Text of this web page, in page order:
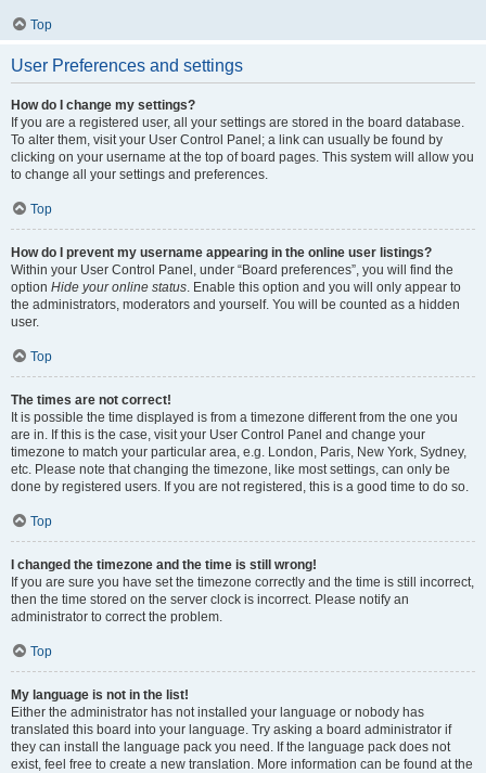
Top
User Preferences and settings
How do I change my settings?
If you are a registered user, all your settings are stored in the board database.
To alter them, visit your User Control Panel; a link can usually be found by
clicking on your username at the top of board pages. This system will allow you
to change all your settings and preferences.
Top
How do I prevent my username appearing in the online user listings?
Within your User Control Panel, under “Board preferences”, you will find the
option Hide your online status. Enable this option and you will only appear to
the administrators, moderators and yourself. You will be counted as a hidden
user.
Top
The times are not correct!
It is possible the time displayed is from a timezone different from the one you
are in. If this is the case, visit your User Control Panel and change your
timezone to match your particular area, e.g. London, Paris, New York, Sydney,
etc. Please note that changing the timezone, like most settings, can only be
done by registered users. If you are not registered, this is a good time to do so.
Top
I changed the timezone and the time is still wrong!
If you are sure you have set the timezone correctly and the time is still incorrect,
then the time stored on the server clock is incorrect. Please notify an
administrator to correct the problem.
Top
My language is not in the list!
Either the administrator has not installed your language or nobody has
translated this board into your language. Try asking a board administrator if
they can install the language pack you need. If the language pack does not
exist, feel free to create a new translation. More information can be found at the